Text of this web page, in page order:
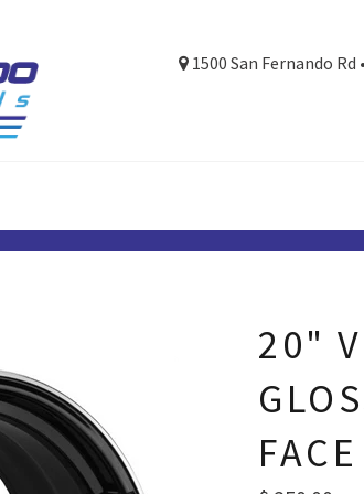
1500 San Fernando Rd
20"
FACE